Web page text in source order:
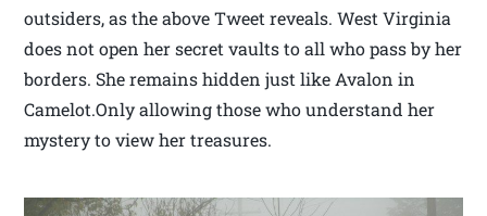
outsiders, as the above Tweet reveals. West Virginia
does not open her secret vaults to all who pass by her
borders. She remains hidden just like Avalon in
Camelot.Only allowing those who understand her
mystery to view her treasures.